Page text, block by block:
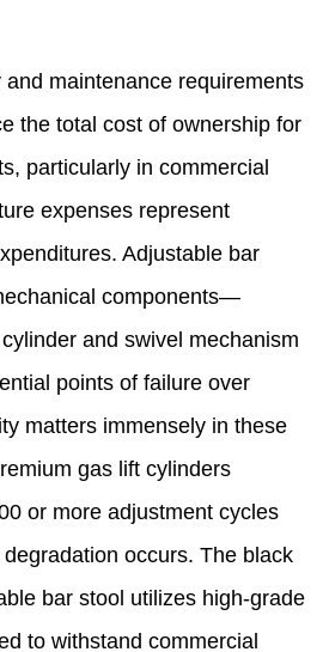
maintenance requirements
the total cost of ownership for
particularly in commercial
expenses represent
Adjustable bar
components—
and swivel mechanism
points of failure over
matters immensely in these
gas lift cylinders
or more adjustment cycles
occurs. The black
bar stool utilizes high-grade
to withstand commercial